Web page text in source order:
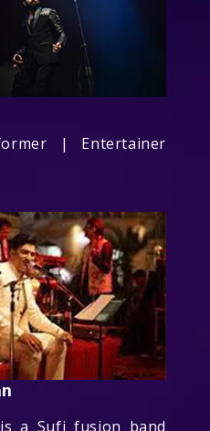
| Entertainer
a Sufi fusion band